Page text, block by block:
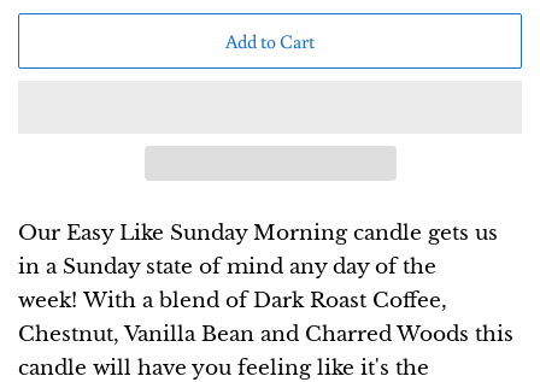
Add to Cart
Our Easy Like Sunday Morning candle gets us
in a Sunday state of mind any day of the
week!With a blend of Dark Roast Coffee,
Chestnut, Vanilla Bean and Charred Woods this
candle will have you feeling like it's the